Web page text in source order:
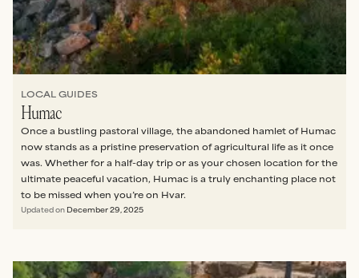
LOCAL GUIDES
Humac
Once a bustling pastoral village, the abandoned hamlet of Humac
now stands as a pristine preservation of agricultural life as it once
was. Whether for a half-day trip or as your chosen location for the
ultimate peaceful vacation, Humac is a truly enchanting place not
to be missed when you’re on Hvar.
Updated on December 29, 2025